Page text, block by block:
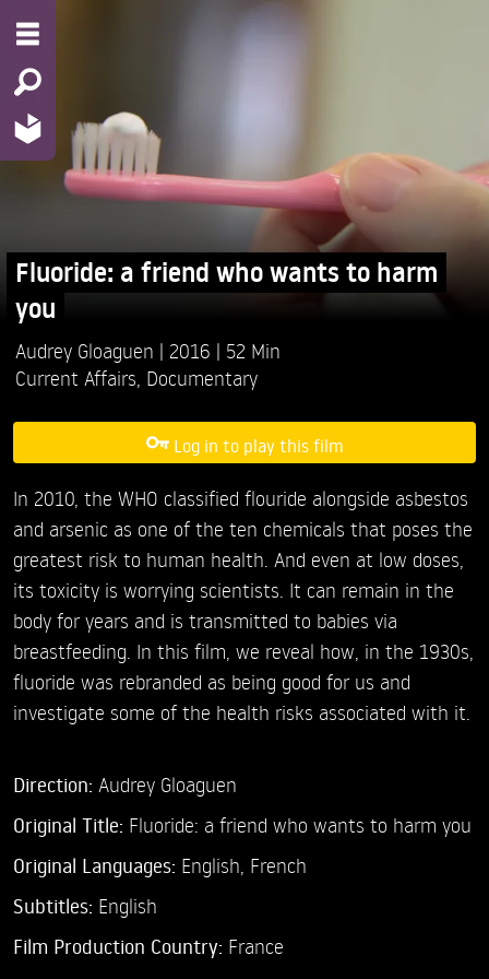
Fluoride: a friend who wants to harm
you
Audrey Gloaguen 2016
52 Min
Current Affairs Documentary
Log in to play this film
In 2010, the WHO classified flouride alongside asbestos
and arsenic as one of the ten chemicals that poses the
greatest risk to human health. And even at low doses,
its toxicity is worrying scientists. It can remain in the
body for years and is transmitted to babies via
breastfeeding. In this film, we reveal how, in the 1930s,
fluoride was rebranded as being good for us and
investigate some of the health risks associated with it.
Direction: Audrey Gloaguen
Original Title: Fluoride: a friend who wants to harm you
Original Languages: English, French
Subtitles: English
Film Production Country: France